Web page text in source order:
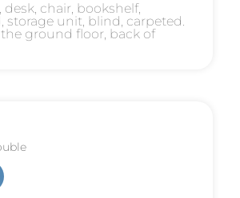
chair, bookshelf,
storage unit, blind, carpeted.
ground floor, back of